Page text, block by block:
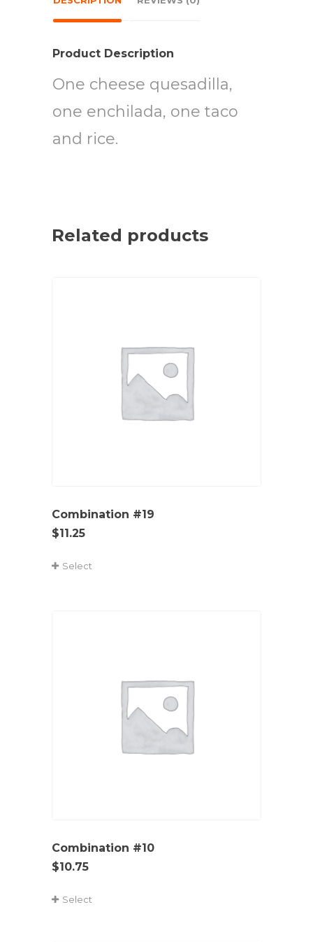
Product Description
One cheese quesadilla,
one enchilada, one taco
and rice.
Related products
Combination #19
$11.25
Select
Combination #10
$10.75
Select